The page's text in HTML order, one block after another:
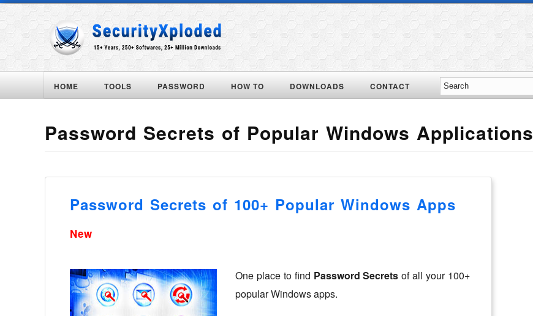
HOME TOOLS PASSWORD HOW TO DOWNLOADS CONTACT
Password Secrets of Popular Windows Applications